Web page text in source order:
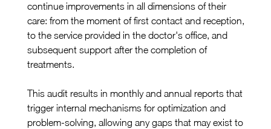
continue improvements in all dimensions of their
care: from the moment of first contact and reception,
to the service provided in the doctor's office, and
subsequent support after the completion of
treatments.
This audit results in monthly and annual reports that
trigger internal mechanisms for optimization and
problem-solving, allowing any gaps that may exist to